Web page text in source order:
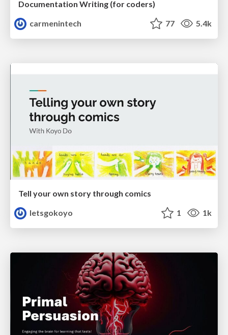
Documentation Writing (for coders)
carmenintech
77 5.4k
Tell your own story through comics
letsgokoyo
1 1k